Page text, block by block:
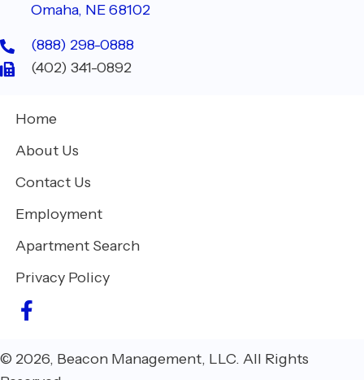
Omaha, NE 68102
(888) 298-0888
(402) 341-0892
Home
About Us
Contact Us
Employment
Apartment Search
Privacy Policy
© 2026, Beacon Management, LLC. All Rights